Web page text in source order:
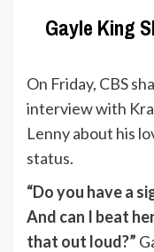
Gayle King
On Friday, CBS
interview with
Lenny about his
status.
“Do you have a
And can I beat
that out loud?”